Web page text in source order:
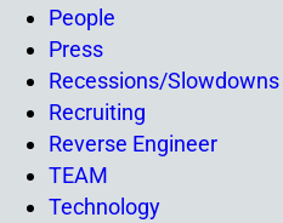
People
Press
Recessions/Slowdowns
Recruiting
Reverse Engineer
TEAM
Technology